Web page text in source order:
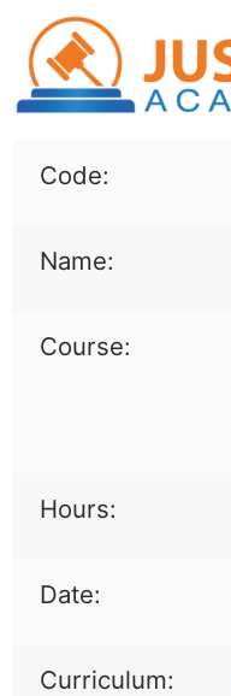
Code:
Name:
Course:
Hours:
Date:
Curriculum: